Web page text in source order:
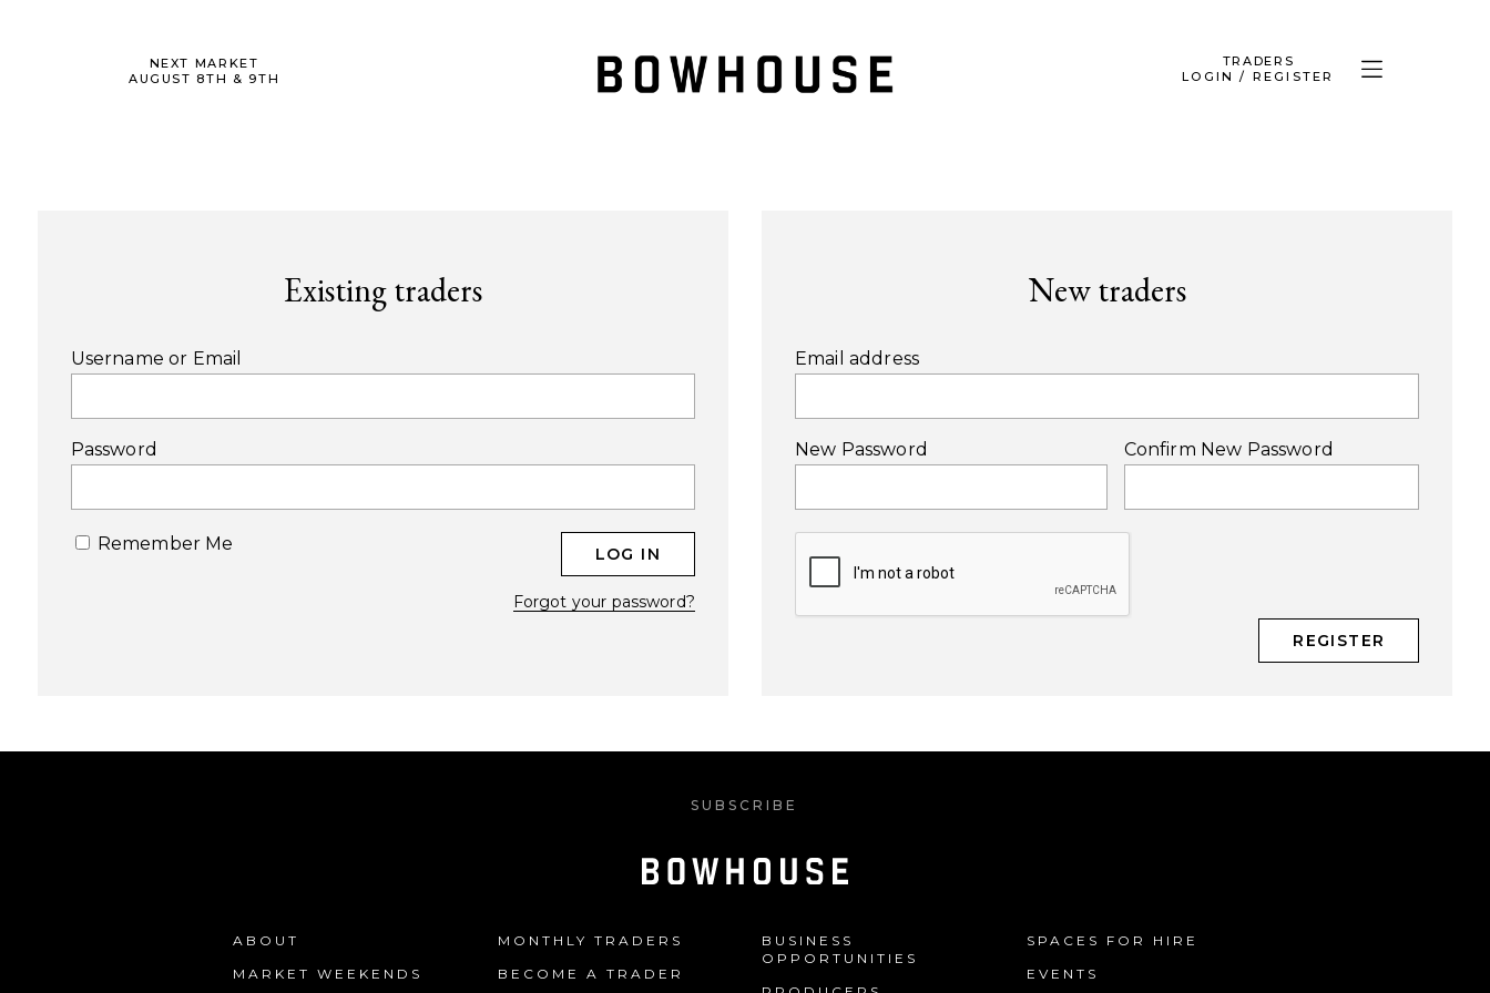
NEXT MARKET
AUGUST 8TH & 9TH
TRADERS
LOGIN / REGISTER
Existing traders
Username or Email
Password
Remember Me
Forgot your password?
New traders
Email address
New Password Confirm New Password
SUBSCRIBE
ABOUT
MARKET WEEKENDS
MONTHLY TRADERS
BECOME A TRADER
BUSINESS
OPPORTUNITIES
SPACES FOR HIRE
EVENTS